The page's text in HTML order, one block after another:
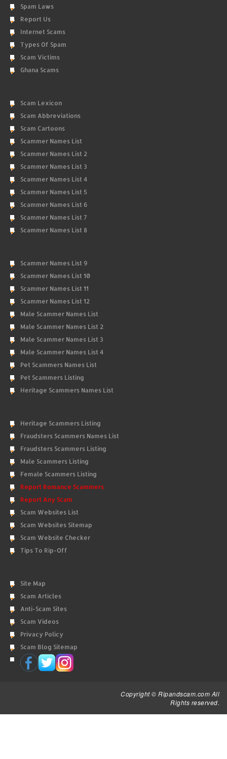
Spam Laws
Report Us
Internet Scams
Types Of Spam
Scam Victims
Ghana Scams
Scam Lexicon
Scam Abbreviations
Scam Cartoons
Scammer Names List
Scammer Names List 2
Scammer Names List 3
Scammer Names List 4
Scammer Names List 5
Scammer Names List 6
Scammer Names List 7
Scammer Names List 8
Scammer Names List 9
Scammer Names List 10
Scammer Names List 11
Scammer Names List 12
Male Scammer Names List
Male Scammer Names List 2
Male Scammer Names List 3
Male Scammer Names List 4
Pet Scammers Names List
Pet Scammers Listing
Heritage Scammers Names List
Heritage Scammers Listing
Fraudsters Scammers Names List
Fraudsters Scammers Listing
Male Scammers Listing
Female Scammers Listing
Report Romance Scammers
Report Any Scam
Scam Websites List
Scam Websites Sitemap
Scam Website Checker
Tips To Rip-Off
Site Map
Scam Articles
Anti-Scam Sites
Scam Videos
Privacy Policy
Scam Blog Sitemap
Copyright © Ripandscam.com All
Rights reserved.